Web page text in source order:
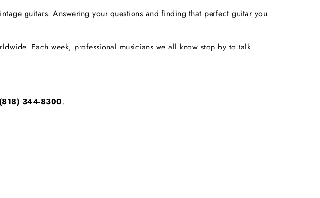
guitars. Answering your questions and finding that perfect guitar you
Each week, professional musicians we all know stop by to talk
344-8300.